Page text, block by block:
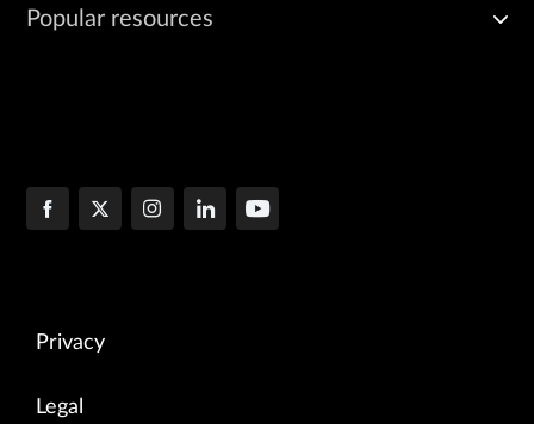
Popular resources
Privacy
Legal